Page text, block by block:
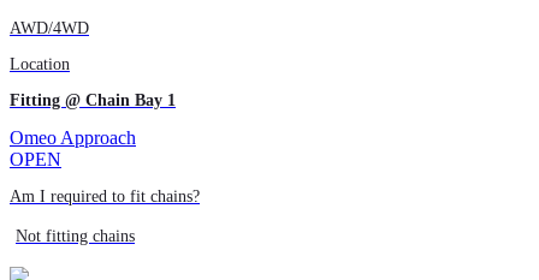
AWD/4WD
Location
Fitting @ Chain Bay 1
Omeo Approach
OPEN
Am I required to fit chains?
Not fitting chains